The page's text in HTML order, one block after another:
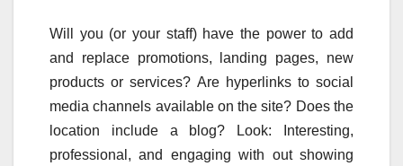
Will you (or your staff) have the power to add
and replace promotions, landing pages, new
products or services? Are hyperlinks to social
media channels available on the site? Does the
location include a blog? Look: Interesting,
professional, and engaging with out showing